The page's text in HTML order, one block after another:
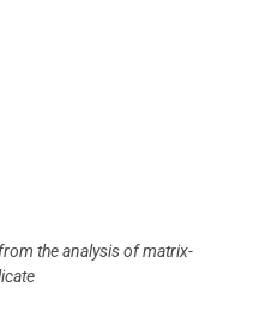
the analysis of matrix-